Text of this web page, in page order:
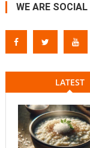
WE ARE SOCIAL
LATEST